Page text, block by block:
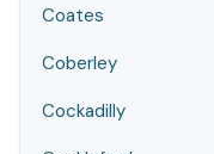
Coates
Coberley
Cockadilly